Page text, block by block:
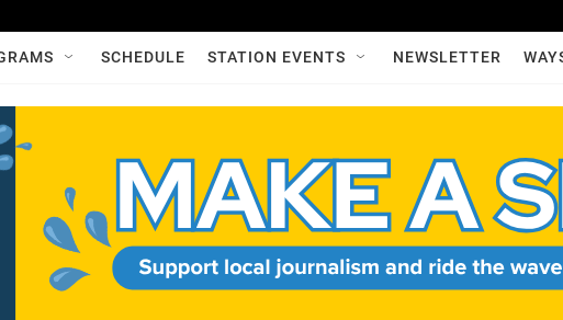
SCHEDULE STATION EVENTS NEWSLETTER